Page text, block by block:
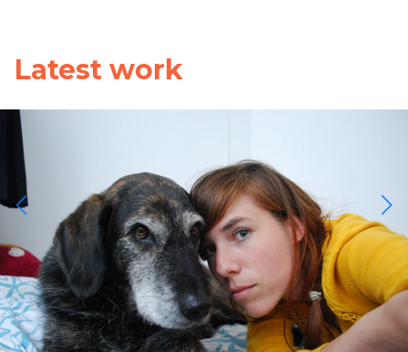
Latest work